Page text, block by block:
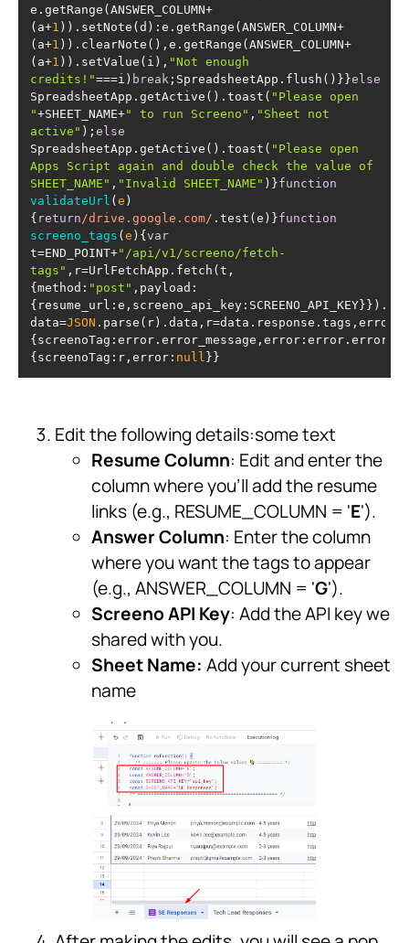
e.getRange(ANSWER_COLUMN+
(a+1 )).setNote(d):e.getRange(ANSWER_COLUMN+
(a+1 )).clearNote(),e.getRange(ANSWER_COLUMN+
(a+1 )).setValue(i), "Not enough
credits!"===i) break ;SpreadsheetApp.flush()}}else
SpreadsheetApp.getActive().toast( "Please open
"+SHEET_NAME+" to run Screeno" , "Sheet not
active" ); else
SpreadsheetApp.getActive().toast( "Please open
Apps Script again and double check the value of
SHEET_NAME" , "Invalid SHEET_NAME" )}function
validateUrl ( e )
{ return/drive.google.com/ .test(e)}function
screeno_tags ( e ) { var
t=END_POINT+"/api/v1/screeno/fetch-
tags" ,r=UrlFetchApp.fetch(t,
{ method : "post" , payload :
{ resume_url :e, screeno_api_key
data=JSON
{ screenoTag :error.error_message, error
{ screenoTag :r, error : null
Edit the following details:some text
Resume Column: Edit and enter the
column where you'll add the resume
links (e.g., RESUME_COLUMN = 'E').
Answer Column: Enter the column
where you want the tags to appear
(e.g., ANSWER_COLUMN = 'G').
Screeno API Key: Add the API key we
shared with you.
Sheet Name: Add your current sheet
name